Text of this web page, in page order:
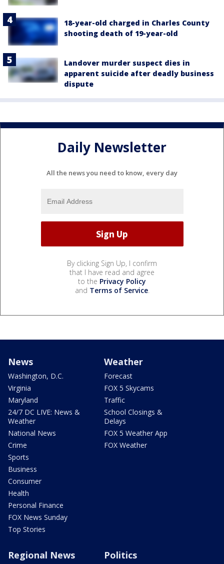
18-year-old charged in Charles County
shooting death of 19-year-old
Landover murder suspect dies in
apparent suicide after deadly business
dispute
Daily Newsletter
All the news you need to know, every day
By clicking Sign Up, I confirm
that I have read and agree
to the Privacy Policy
and Terms of Service.
News
Washington, D.C.
Virginia
Maryland
24/7 DC LIVE: News &
Weather
National News
Crime
Sports
Business
Consumer
Health
Personal Finance
FOX News Sunday
Top Stories
Weather
Forecast
FOX 5 Skycams
Traffic
School Closings &
Delays
FOX 5 Weather App
FOX Weather
Regional News Politics